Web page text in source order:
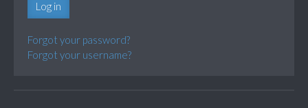
Log in
Forgot your password?
Forgot your username?